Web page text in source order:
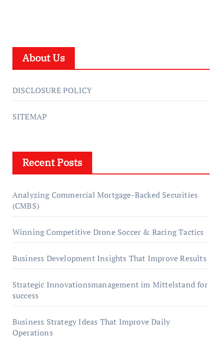
About Us
DISCLOSURE POLICY
SITEMAP
Recent Posts
Analyzing Commercial Mortgage-Backed Securities
(CMBS)
Winning Competitive Drone Soccer & Racing Tactics
Business Development Insights That Improve Results
Strategic Innovationsmanagement im Mittelstand for
success
Business Strategy Ideas That Improve Daily
Operations